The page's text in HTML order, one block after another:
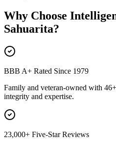
Why Choose
Sahuarita?
BBB A+ Rated Since 1979
Family and veteran-owned with
integrity and expertise.
23,000+ Five-Star Reviews